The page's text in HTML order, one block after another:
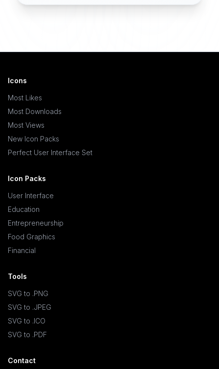
Icons
Most Likes
Most Downloads
Most Views
New Icon Packs
Perfect User Interface Set
Icon Packs
User Interface
Education
Entrepreneurship
Food Graphics
Financial
Tools
SVG to .PNG
SVG to .JPEG
SVG to .ICO
SVG to .PDF
Contact